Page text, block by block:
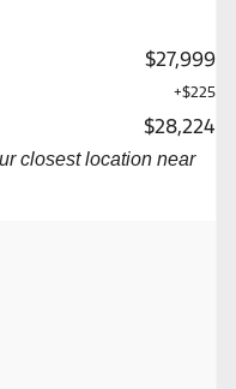
$27,999
+$225
$28,224
closest location near